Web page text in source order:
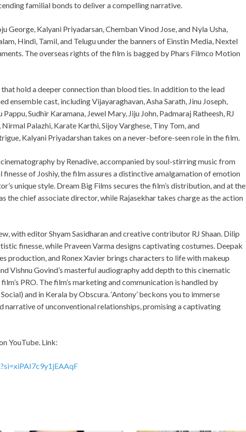
familial bonds to deliver a compelling narrative.
George, Kalyani Priyadarsan, Chemban Vinod Jose, and Nyla Usha,
Hindi, Tamil, and Telugu under the banners of Einstin Media, Nextel
The overseas rights of the film is bagged by Phars Filmco Motion
hold a deeper connection than blood ties. In addition to the lead
ensemble cast, including Vijayaraghavan, Asha Sarath, Jinu Joseph,
Sudhir Karamana, Jewel Mary, Jiju John, Padmaraj Ratheesh, RJ
Nirmal Palazhi, Karate Karthi, Sijoy Varghese, Tiny Tom, and
Kalyani Priyadarshan takes on a never-before-seen role in the film.
by Renadive, accompanied by soul-stirring music from
finesse of Joshiy, the film assures a distinctive amalgamation of emotion
unique style. Dream Big Films secures the film’s distribution, and at the
the chief associate director, while Rajasekhar takes charge as the action
with editor Shyam Sasidharan and creative contributor RJ Shaan. Dilip
finesse, while Praveen Varma designs captivating costumes. Deepak
production, and Ronex Xavier brings characters to life with makeup
Vishnu Govind’s masterful audiography add depth to this cinematic
PRO. The film’s marketing and communication is handled by
and in Kerala by Obscura. ‘Antony’ beckons you to immerse
narrative of unconventional relationships, promising a captivating
YouTube. Link: